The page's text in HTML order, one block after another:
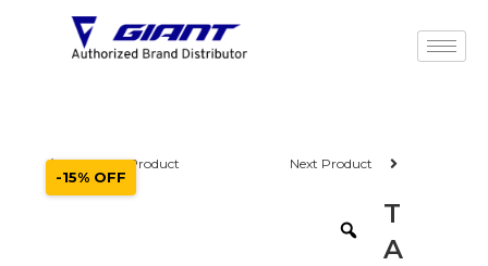
-15% OFF
Previous Product Next Product
T
A